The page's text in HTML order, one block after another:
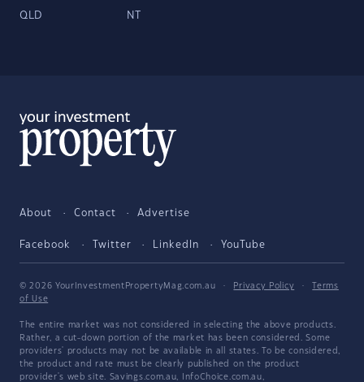
QLD NT
About Contact Advertise
Facebook Twitter LinkedIn YouTube
© 2026 YourInvestmentPropertyMag.com.au · Privacy Policy ·
Terms
of Use
The entire market was not considered in selecting the above products.
Rather, a cut-down portion of the market has been considered. Some
providers' products may not be available in all states. To be considered,
the product and rate must be clearly published on the product
provider's web site. Savings.com.au, InfoChoice.com.au,